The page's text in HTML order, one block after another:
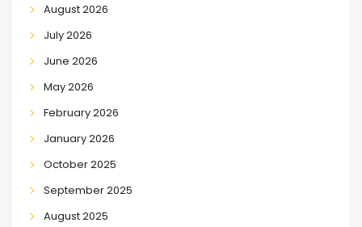
August 2026
July 2026
June 2026
May 2026
February 2026
January 2026
October 2025
September 2025
August 2025